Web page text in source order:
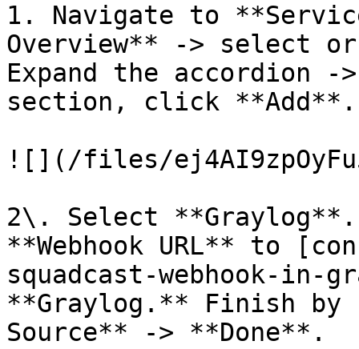
1. Navigate to
Overview** -> select
Expand the accordion
section, click **Add**.
![](/files/
2\. Select **Graylog**.
**Webhook URL** to
squadcast-webhook-
**Graylog.** Finish
Source** -> **Done**.